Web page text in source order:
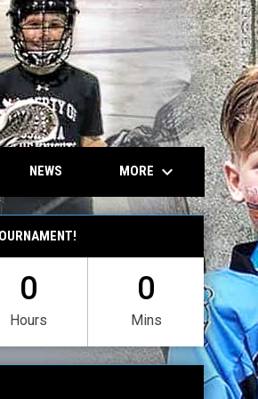
NEWS MORE keyboard_arrow_down
0
Hours
0
Mins